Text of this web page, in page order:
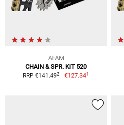
AFAM
CHAIN & SPR. KIT 520
RRP €141.492 €127.341